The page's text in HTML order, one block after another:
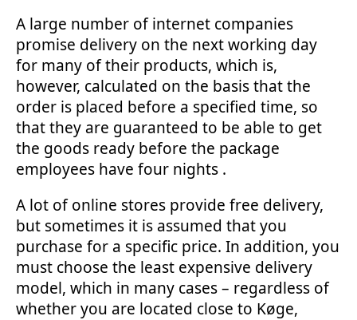
A large number of internet companies
promise delivery on the next working day
for many of their products, which is,
however, calculated on the basis that the
order is placed before a specified time, so
that they are guaranteed to be able to get
the goods ready before the package
employees have four nights .
A lot of online stores provide free delivery,
but sometimes it is assumed that you
purchase for a specific price. In addition, you
must choose the least expensive delivery
model, which in many cases – regardless of
whether you are located close to Køge,